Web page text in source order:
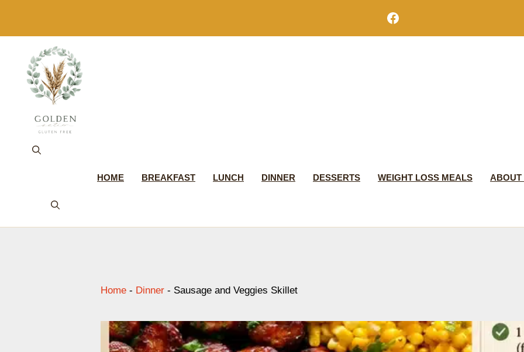
content
Facebook
HOME BREAKFAST LUNCH DINNER DESSERTS WEIGHT LOSS MEALS ABOUT
Home - Dinner - Sausage and Veggies Skillet